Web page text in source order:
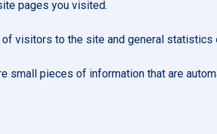
pages you visited.
visitors to the site and general statistics
small pieces of information that are